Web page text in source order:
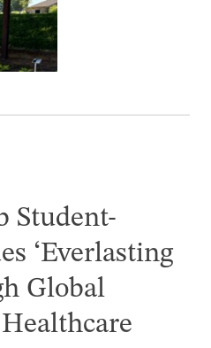
Student-
‘Everlasting
Global